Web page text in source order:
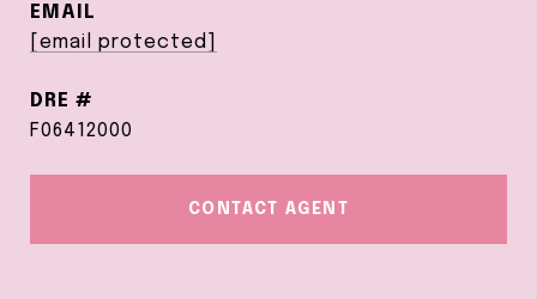
EMAIL
[email protected]
DRE #
F06412000
CONTACT AGENT